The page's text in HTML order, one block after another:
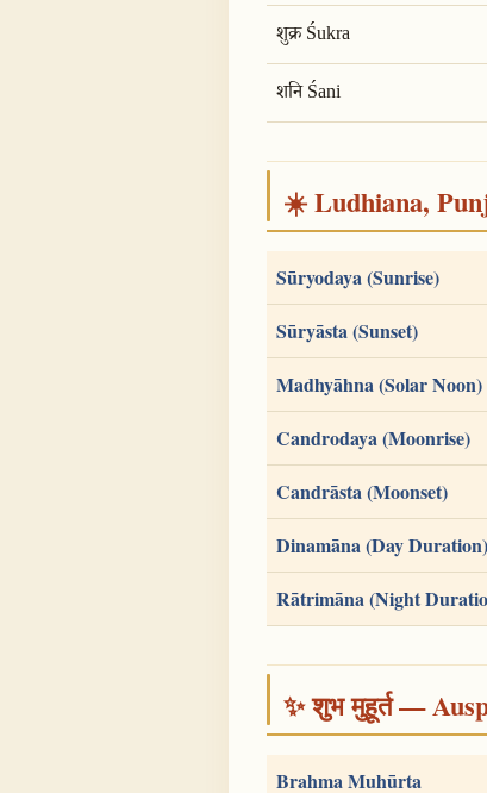
शुक्र Śukra
शनि Śani
☀️ Ludhiana,
Sūryodaya (Sunrise)
Sūryāsta (Sunset)
Madhyāhna (Solar Noon)
Candrodaya (Moonrise)
Candrāsta (Moonset)
Dinamāna (Day Duration)
Rātrimāna (Night
✨ शुभ मुहूर्त —
Brahma Muhūrta